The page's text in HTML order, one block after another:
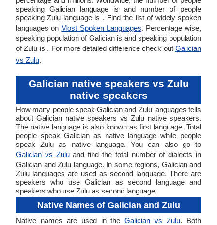
speaking Galician language is and number of people
speaking Zulu language is . Find the list of widely spoken
languages on Most Spoken Languages. Percentage wise,
speaking population of Galician is and speaking population
of Zulu is . For more detailed difference check out Galician
vs Zulu.
Galician native speakers vs Zulu
native speakers
How many people speak Galician and Zulu languages tells
about Galician native speakers vs Zulu native speakers.
The native language is also known as first language. Total
people speak Galician as native language while people
speak Zulu as native language. You can also go to
Galician vs Zuluand find the total number of dialects in
Galician and Zulu language. In some regions, Galician and
Zulu languages are used as second language. There are
speakers who use Galician as second language and
speakers who use Zulu as second language.
Native Names of Galician and Zulu
Native names are used in theGalician vs Zulu. Both